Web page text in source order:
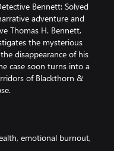
Bennett: Solved
adventure and
Thomas H. Bennett,
the mysterious
disappearance of his
case soon turns into a
of Blackthorn &
emotional burnout,